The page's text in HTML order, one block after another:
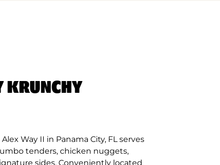
KRUNCHY
Way II in Panama City, FL serves
tenders, chicken nuggets,
sides. Conveniently located